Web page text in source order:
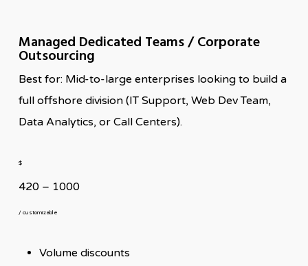
Managed Dedicated Teams / Corporate
Outsourcing
Best for: Mid-to-large enterprises looking to build a
full offshore division (IT Support, Web Dev Team,
Data Analytics, or Call Centers).
$
420 – 1000
/ customizable
Volume discounts